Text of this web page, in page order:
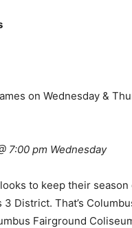
on Wednesday &
7:00 pm Wednesday
to keep their
District. That’s
Fairground